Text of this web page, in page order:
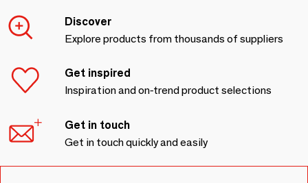
Discover
Explore products from thousands of suppliers
Get inspired
Inspiration and on-trend product selections
Get in touch
Get in touch quickly and easily